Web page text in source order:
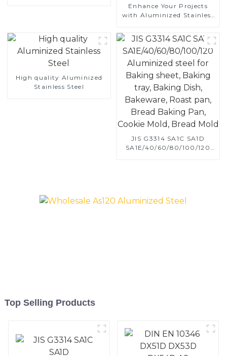
Enhance Your Projects
with Aluminized Stainless
High quality Aluminized
Stainless Steel
JIS G3314 SA1C SA1D
SA1E/40/60/80/100/120
Mold
Top Selling Products